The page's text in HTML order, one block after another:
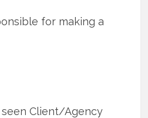
for making a
Client/Agency